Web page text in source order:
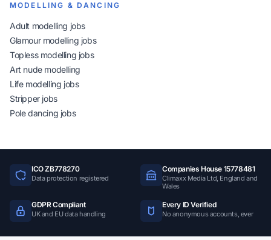
MODELLING & DANCING
Adult modelling jobs
Glamour modelling jobs
Topless modelling jobs
Art nude modelling
Life modelling jobs
Stripper jobs
Pole dancing jobs
ICO ZB778270
Data protection registered
Companies House 15778481
Climaxx Media Ltd, England and
Wales
GDPR Compliant
UK and EU data handling
Every ID Verified
No anonymous accounts, ever